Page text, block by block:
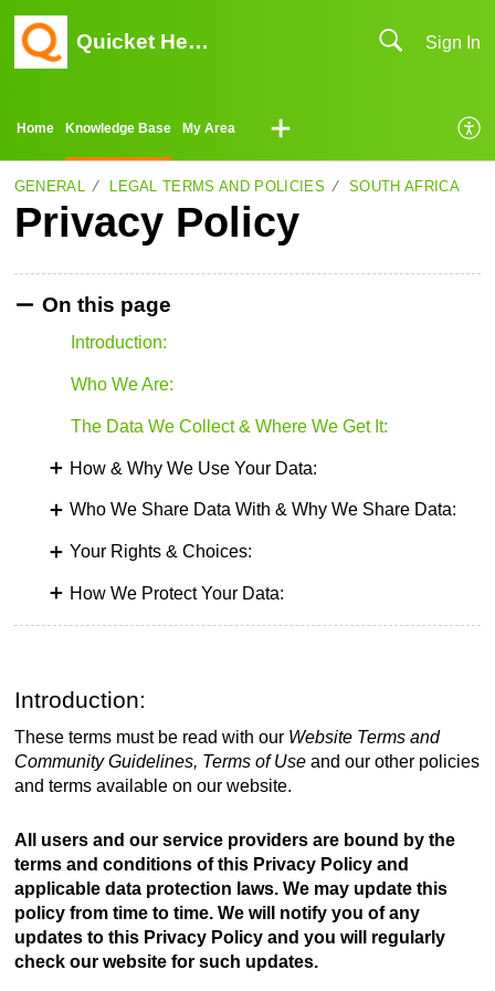
Quicket Help Center Sign In
Home Knowledge Base My Area
GENERAL LEGAL TERMS AND POLICIES SOUTH AFRICA
Privacy Policy
On this page
Introduction:
Who We Are:
The Data We Collect & Where We Get It:
How & Why We Use Your Data:
Who We Share Data With & Why We Share Data:
Your Rights & Choices:
How We Protect Your Data:
Introduction:
These terms must be read with our Website Terms and
Community Guidelines, Terms of Useand our other policies
and terms available on our website.
All users and our service providers are bound by the
terms and conditions of this Privacy Policy and
applicable data protection laws. We may update this
policy from time to time. We will notify you of any
updates to this Privacy Policy and you will regularly
check our website for such updates.